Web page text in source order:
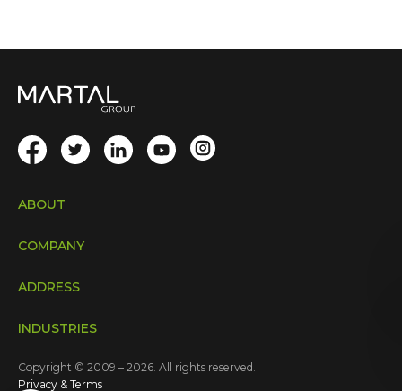
ABOUT
COMPANY
INDUSTRIES
ADDRESS
Privacy & Terms
Copyright © 2009 – 2026. All rights reserved.